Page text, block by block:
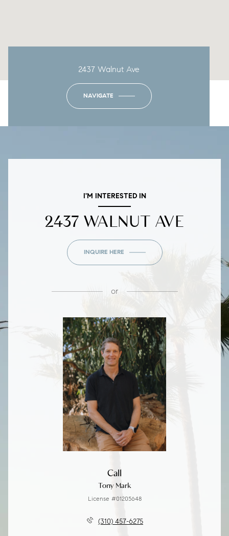
2437 Walnut Ave
NAVIGATE
I'M INTERESTED IN
2437 WALNUT AVE
INQUIRE HERE
or
Call
Tony Mark
License #01205648
(310) 457-6275